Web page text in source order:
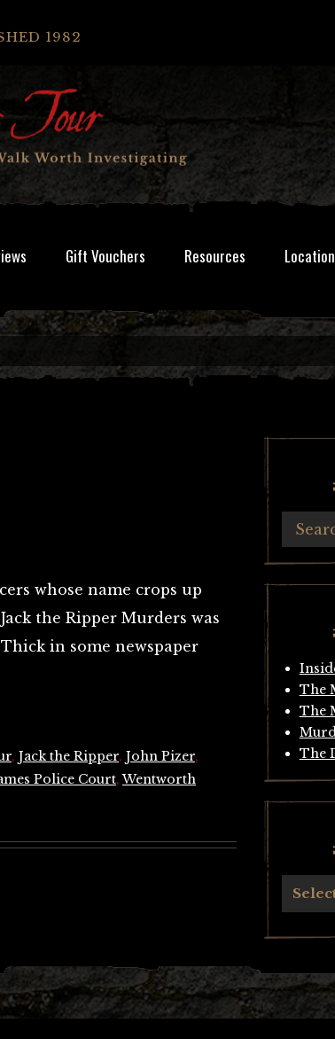
1982
Gift Vouchers Resources
whose name crops up
the Ripper Murders was
in some newspaper
, Jack the Ripper, John Pizer,
Police Court,Wentworth
The
The
The